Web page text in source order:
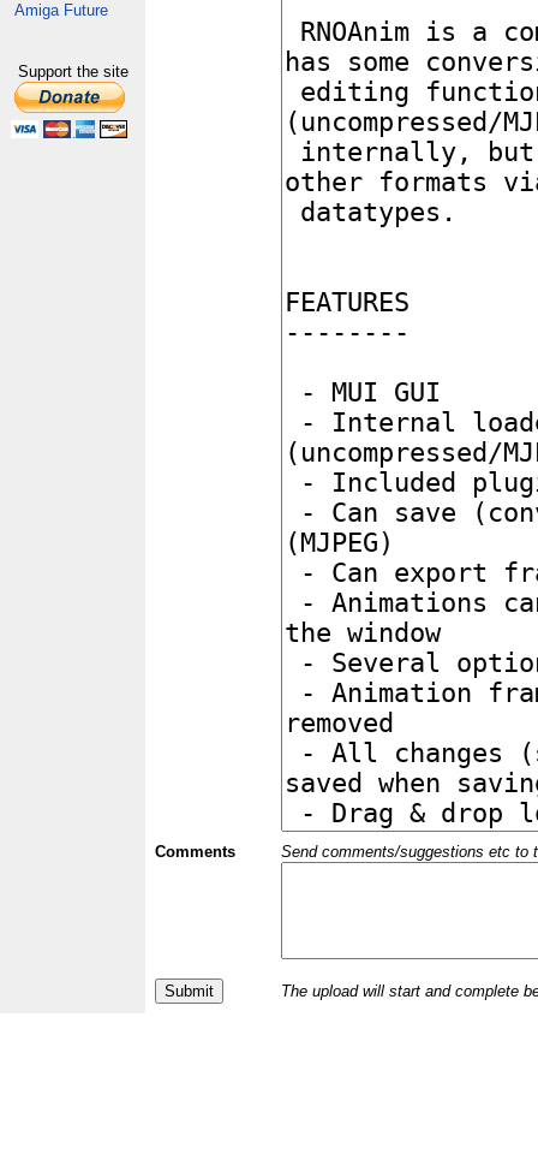
Amiga Future
Support the site
Comments Send comments/suggestions etc to
The upload will start and complete